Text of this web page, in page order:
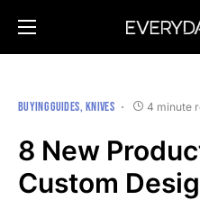
BUYING GUIDES KNIVES 4 minute
8 New
Custom